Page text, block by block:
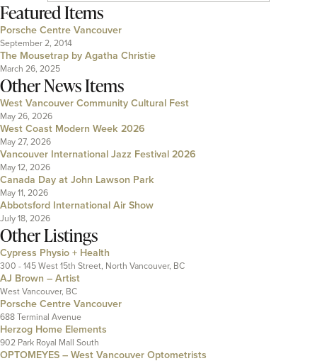
Featured Items
Porsche Centre Vancouver
September 2, 2014
The Mousetrap by Agatha Christie
March 26, 2025
Other News Items
West Vancouver Community Cultural Fest
May 26, 2026
West Coast Modern Week 2026
May 27, 2026
Vancouver International Jazz Festival 2026
May 12, 2026
Canada Day at John Lawson Park
May 11, 2026
Abbotsford International Air Show
July 18, 2026
Other Listings
Cypress Physio + Health
300 - 145 West 15th Street, North Vancouver, BC
AJ Brown – Artist
West Vancouver, BC
Porsche Centre Vancouver
688 Terminal Avenue
Herzog Home Elements
902 Park Royal Mall South
OPTOMEYES – West Vancouver Optometrists